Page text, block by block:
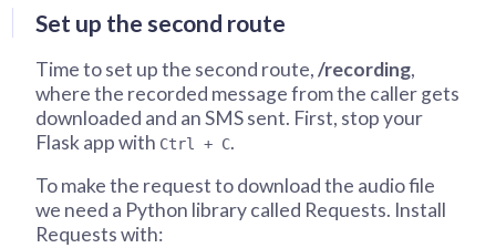
Set up the second route
Time to set up the second route,/recording,
where the recorded message from the caller gets
downloaded and an SMS sent. First, stop your
Flask app with Ctrl + C.
To make the request to download the audio file
we need a Python library called Requests. Install
Requests with: